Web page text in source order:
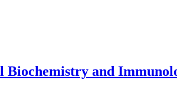
Biochemistry and